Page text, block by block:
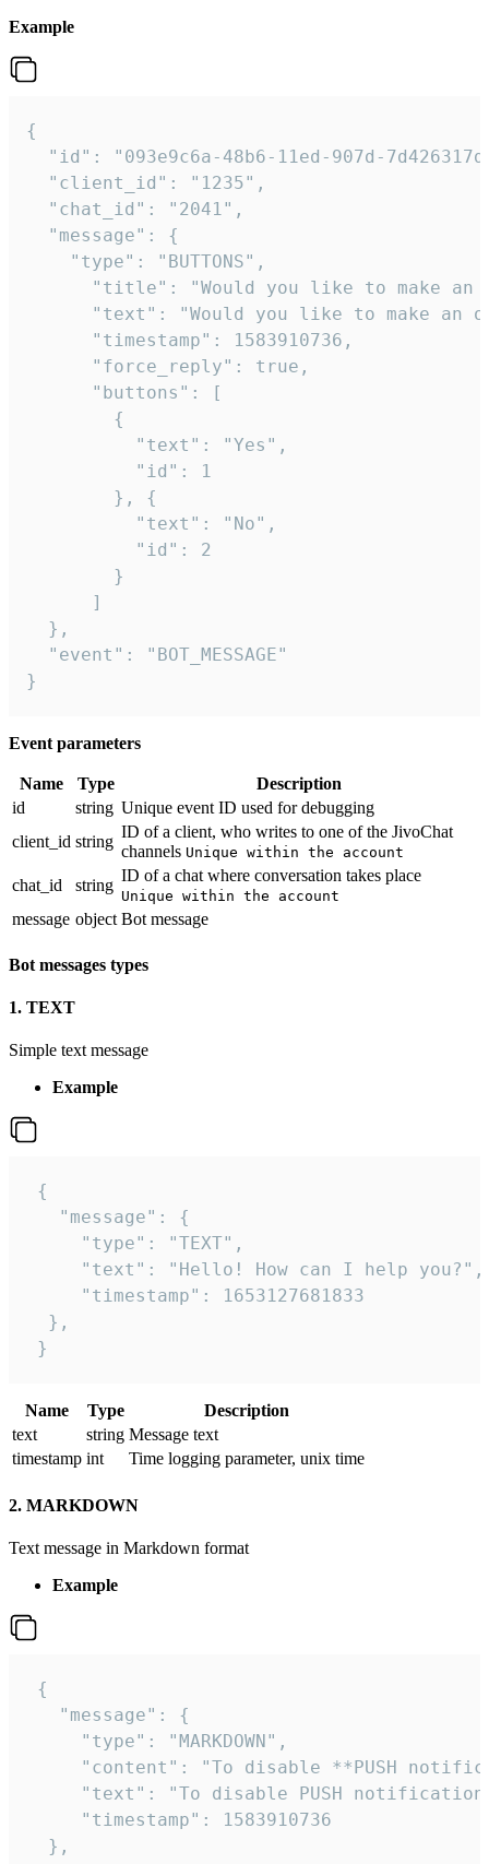
Example
{
"id": "093e9c6a-48b6-11ed-907d-
  "client_id": "1235",
  "chat_id": "2041",
  "message": {
    "type": "BUTTONS",
"title": "Would you like to make an
"text": "Would you like to make an
      "timestamp": 1583910736,
      "force_reply": true,
      "buttons": [
        {
          "text": "Yes",
          "id": 1
        }, {
          "text": "No",
          "id": 2
        }
      ]
  },
  "event": "BOT_MESSAGE"
}
Event parameters
Name Type
Description
id
string Unique event ID used for debugging
client_id string
ID of a client, who writes to one of the JivoChat
channels Unique within the account
chat_id string
ID of a chat where conversation takes place
Unique within the account
message object Bot message
Bot messages types
1. TEXT
Simple text message
Example
{
   "message": {
     "type": "TEXT",
     "text": "Hello! How can I help you?",
     "timestamp": 1653127681833
  },
}
Name Type
Description
text
string Message text
timestamp int Time logging parameter, unix time
2. MARKDOWN
Text message in Markdown format
Example
{
   "message": {
     "type": "MARKDOWN",
"content": "To disable **PUSH
"text": "To disable PUSH
     "timestamp": 1583910736
  },